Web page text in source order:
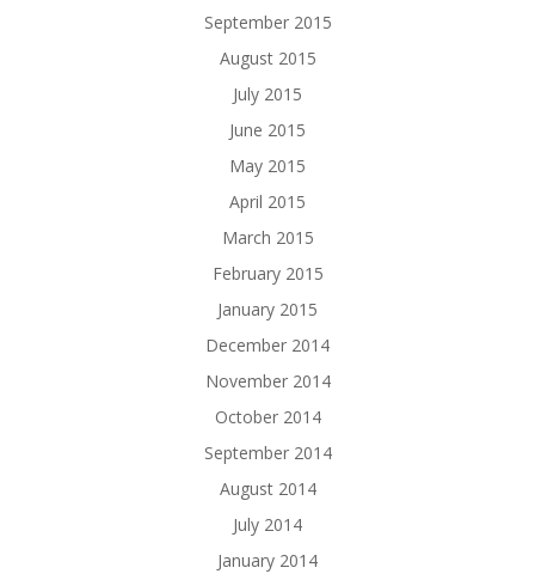
September 2015
August 2015
July 2015
June 2015
May 2015
April 2015
March 2015
February 2015
January 2015
December 2014
November 2014
October 2014
September 2014
August 2014
July 2014
January 2014